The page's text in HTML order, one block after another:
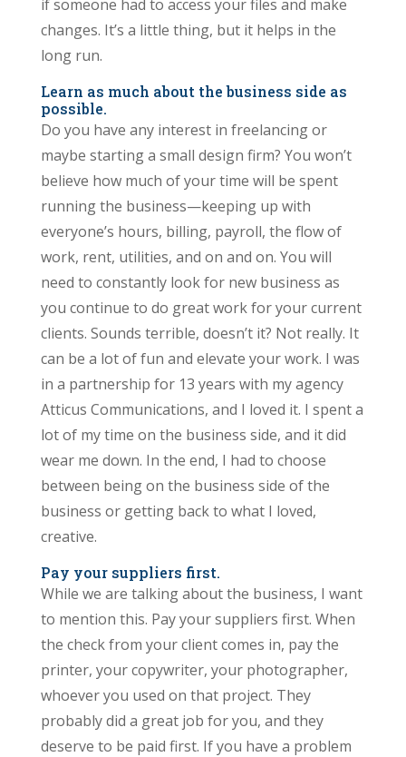
if someone had to access your files and make
changes. It’s a little thing, but it helps in the
long run.
Learn as much about the business side as
possible.
Do you have any interest in freelancing or
maybe starting a small design firm? You won’t
believe how much of your time will be spent
running the business—keeping up with
everyone’s hours, billing, payroll, the flow of
work, rent, utilities, and on and on. You will
need to constantly look for new business as
you continue to do great work for your current
clients. Sounds terrible, doesn’t it? Not really. It
can be a lot of fun and elevate your work. I was
in a partnership for 13 years with my agency
Atticus Communications, and I loved it. I spent a
lot of my time on the business side, and it did
wear me down. In the end, I had to choose
between being on the business side of the
business or getting back to what I loved,
creative.
Pay your suppliers first.
While we are talking about the business, I want
to mention this. Pay your suppliers first. When
the check from your client comes in, pay the
printer, your copywriter, your photographer,
whoever you used on that project. They
probably did a great job for you, and they
deserve to be paid first. If you have a problem